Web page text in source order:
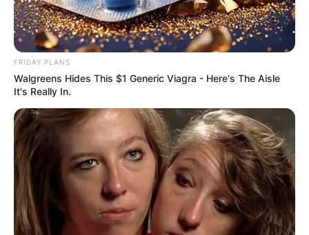
FRIDAY PLANS
Walgreens Hides This $1 Generic Viagra - Here's The Aisle
It's Really In.